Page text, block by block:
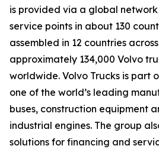
is provided via a global
service points in about 130
assembled in 12 countries
approximately 134,000 Volvo
worldwide. Volvo Trucks is part
one of the world’s leading
buses, construction equipment
industrial engines. The group
solutions for financing and